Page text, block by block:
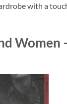
with a
Women